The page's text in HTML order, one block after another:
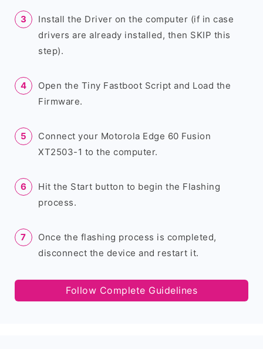
Install the Driver on the computer (if in case
drivers are already installed, then SKIP this
step).
Open the Tiny Fastboot Script and Load the
Firmware.
Connect your Motorola Edge 60 Fusion
XT2503-1 to the computer.
Hit the Start button to begin the Flashing
process.
Once the flashing process is completed,
disconnect the device and restart it.
Follow Complete Guidelines